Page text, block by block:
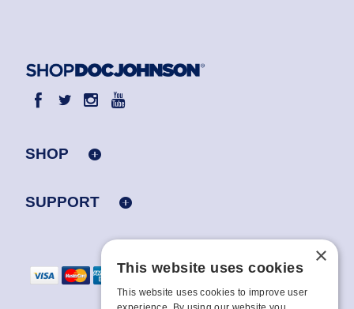
SHOP
SUPPORT
×
This website uses cookies
This website uses cookies to improve user